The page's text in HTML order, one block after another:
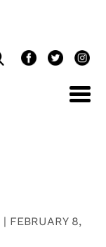
| FEBRUARY 8,